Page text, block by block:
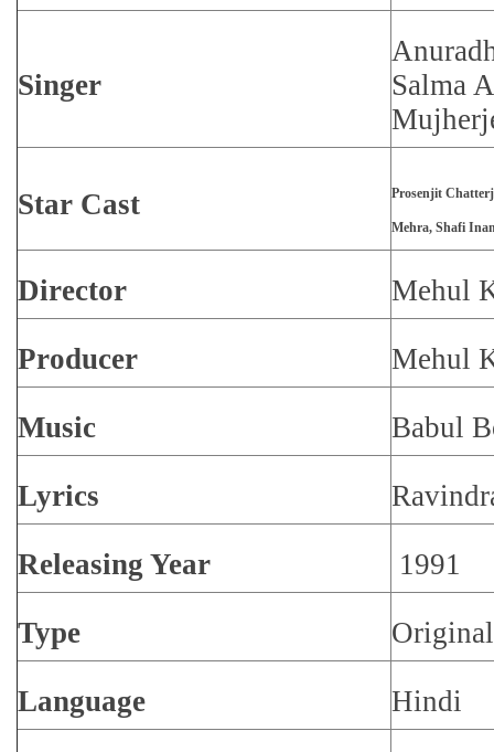
Singer
Salma
Star Cast Prosenjit
Mehra, Shafi
Director Mehul
Producer Mehul
Music Babul
Lyrics
Releasing Year 1991
Type
Language Hindi